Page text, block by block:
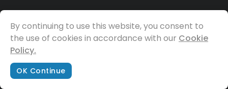
© Samfilm
By continuing to use this website, you consent to
the use of cookies in accordance with our Cookie
Policy.
OK Continue